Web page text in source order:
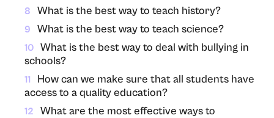
8 What is the best way to teach history?
9 What is the best way to teach science?
10
What is the best way to deal with bullying in
schools?
11
How can we make sure that all students have
access to a quality education?
12
What are the most effective ways to